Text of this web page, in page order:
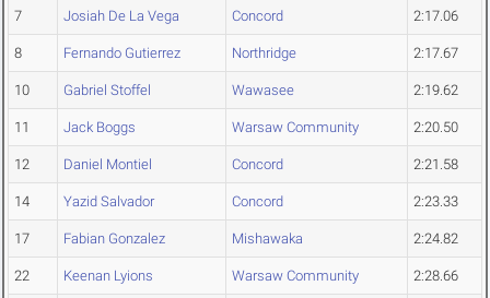
7 Josiah De La Vega Concord 2:17.06
8 Fernando Gutierrez Northridge 2:17.67
10 Gabriel Stoffel Wawasee 2:19.62
11 Jack Boggs Warsaw Community 2:20.50
12 Daniel Montiel Concord 2:21.58
14 Yazid Salvador Concord 2:23.33
17 Fabian Gonzalez Mishawaka 2:24.82
22 Keenan Lyions Warsaw Community 2:28.66